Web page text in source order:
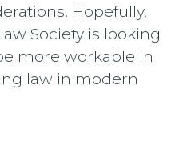
Hopefully,
Society is looking
more workable in
law in modern